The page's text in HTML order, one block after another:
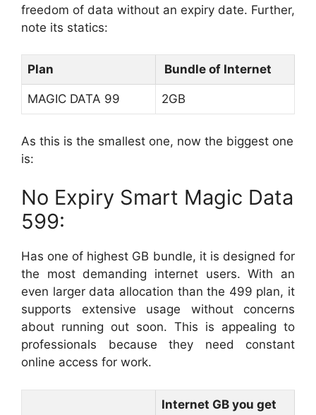
freedom of data without an expiry date. Further,
note its statics:
Plan Bundle of Internet
MAGIC DATA 99 2GB
As this is the smallest one, now the biggest one
is:
No Expiry Smart Magic Data
599:
Has one of highest GB bundle, it is designed for
the most demanding internet users. With an
even larger data allocation than the 499 plan, it
supports extensive usage without concerns
about running out soon. This is appealing to
professionals because they need constant
online access for work.
Internet GB you get